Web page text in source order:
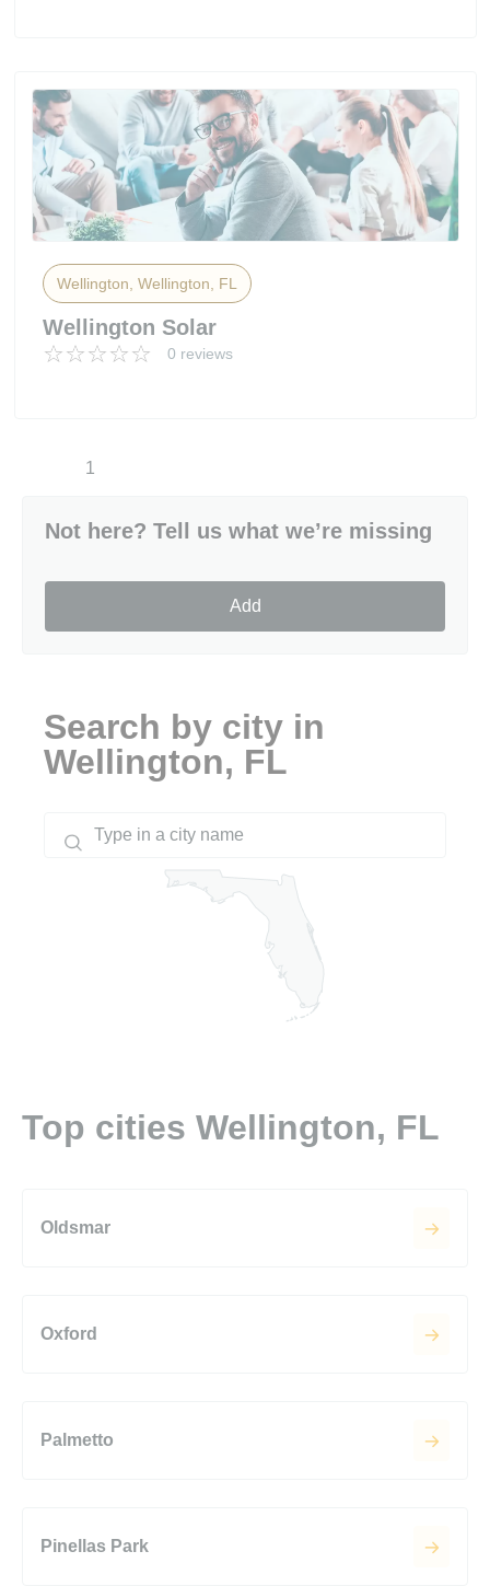
Wellington, Wellington, FL
Wellington Solar
0 reviews
1
Not here? Tell us what we’re missing
Add
Search by city in
Wellington, FL
Top cities Wellington, FL
Oldsmar
Oxford
Palmetto
Pinellas Park